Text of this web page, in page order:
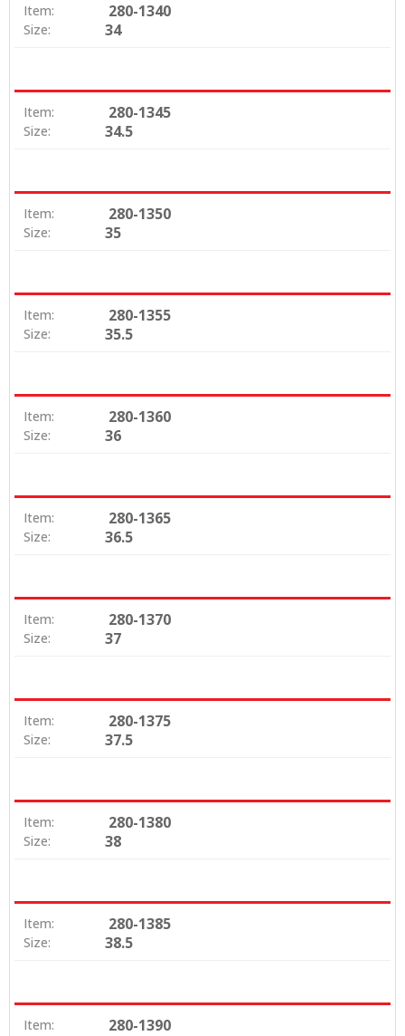
Item: 280-1340
Size: 34
Item: 280-1345
Size: 34.5
Item: 280-1350
Size: 35
Item: 280-1355
Size: 35.5
Item: 280-1360
Size: 36
Item: 280-1365
Size: 36.5
Item: 280-1370
Size: 37
Item: 280-1375
Size: 37.5
Item: 280-1380
Size: 38
Item: 280-1385
Size: 38.5
Item: 280-1390